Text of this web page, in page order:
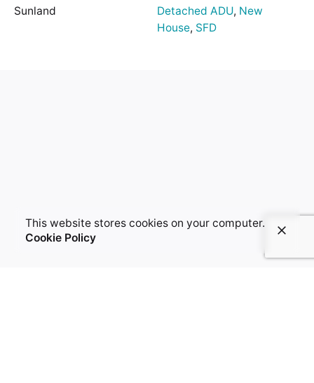
Sunland Detached ADU, New
House, SFD
This website stores cookies on your computer.
Cookie Policy